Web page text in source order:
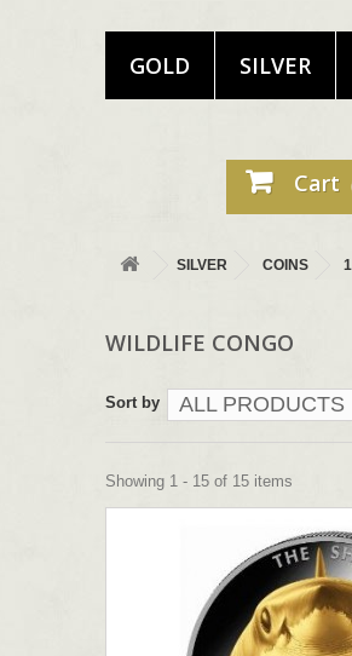
GOLD SILVER
Cart
SILVER COINS
WILDLIFE CONGO
Sort by ALL PRODUCTS
Showing 1 - 15 of 15 items